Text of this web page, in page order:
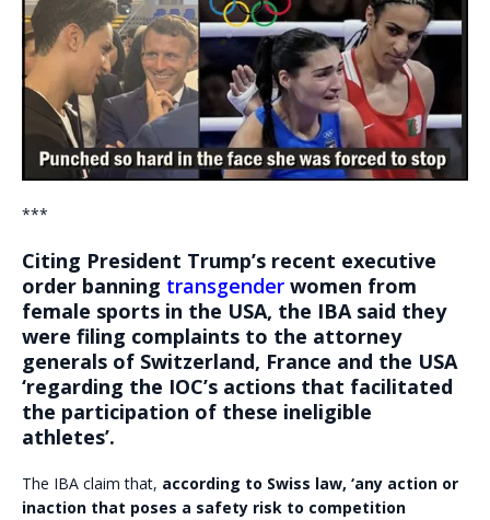
***
Citing President Trump’s recent executive
order banning transgender women from
female sports in the USA, the IBA said they
were filing complaints to the attorney
generals of Switzerland, France and the USA
‘regarding the IOC’s actions that facilitated
the participation of these ineligible
athletes’.
The IBA claim that, according to Swiss law, ‘any action or
inaction that poses a safety risk to competition